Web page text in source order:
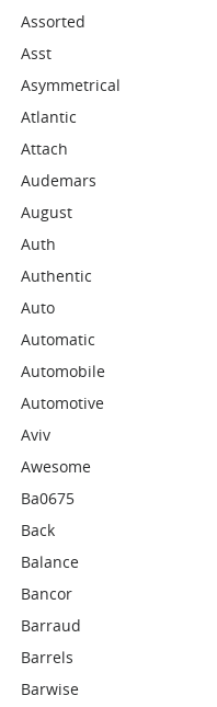
Assorted
Asst
Asymmetrical
Atlantic
Attach
Audemars
August
Auth
Authentic
Auto
Automatic
Automobile
Automotive
Aviv
Awesome
Ba0675
Back
Balance
Bancor
Barraud
Barrels
Barwise